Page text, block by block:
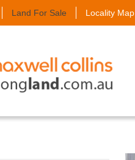
Land For Sale Locality Map